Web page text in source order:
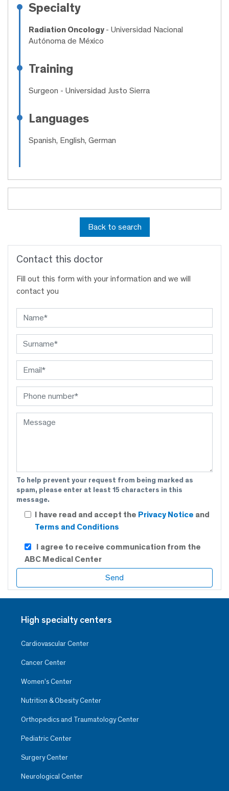
Specialty
Radiation Oncology - Universidad Nacional
Autónoma de México
Training
Surgeon - Universidad Justo Sierra
Languages
Spanish, English, German
Back to search
Contact this doctor
Fill out this form with your information and we will
contact you
To help prevent your request from being marked as
spam, please enter at least 15 characters in this
message.
I have read and accept the Privacy Notice and
Terms and Conditions
I agree to receive communication from the
ABC Medical Center
High specialty centers
Cardiovascular Center
Cancer Center
Women’s Center
Nutrition & Obesity Center
Orthopedics and Traumatology Center
Pediatric Center
Surgery Center
Neurological Center